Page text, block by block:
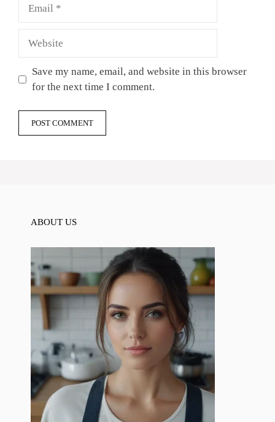
Save my name, email, and website in this browser
for the next time I comment.
ABOUT US